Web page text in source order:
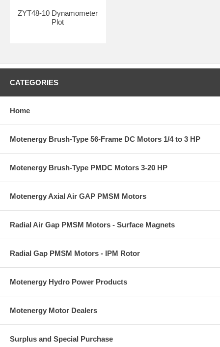
ZYT48-10 Dynamometer
Plot
CATEGORIES
Home
Motenergy Brush-Type 56-Frame DC Motors 1/4 to 3 HP
Motenergy Brush-Type PMDC Motors 3-20 HP
Motenergy Axial Air GAP PMSM Motors
Radial Air Gap PMSM Motors - Surface Magnets
Radial Gap PMSM Motors - IPM Rotor
Motenergy Hydro Power Products
Motenergy Motor Dealers
Surplus and Special Purchase